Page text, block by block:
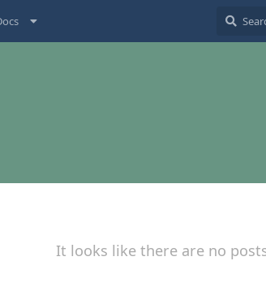
It looks like there are no